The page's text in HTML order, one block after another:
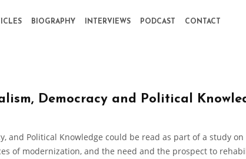
BIOGRAPHY INTERVIEWS PODCAST CONTACT
Democracy and Political
and Political Knowledge could be read as part of a study on
of modernization, and the need and the prospect to